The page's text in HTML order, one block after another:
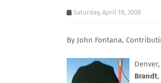
Saturday, April 19, 2008
By John Fontana,
Brandt,